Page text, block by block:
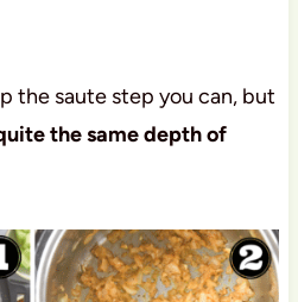
the saute step you can, but
the same depth of